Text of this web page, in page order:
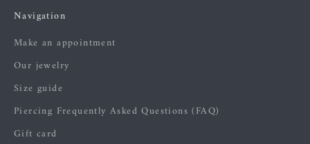
Navigation
Make an appointment
Our jewelry
Size guide
Piercing Frequently Asked Questions (FAQ)
Gift card